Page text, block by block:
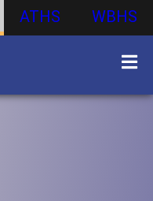
ATHS WBHS